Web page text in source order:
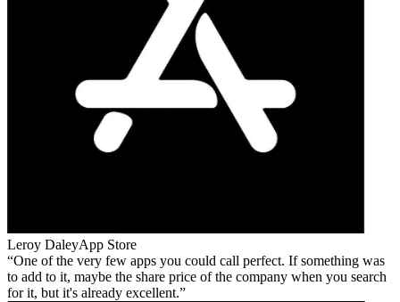
Leroy DaleyApp Store
One of the very few apps you could call perfect. If something was
to add to it, maybe the share price of the company when you search
for it, but it's already excellent.